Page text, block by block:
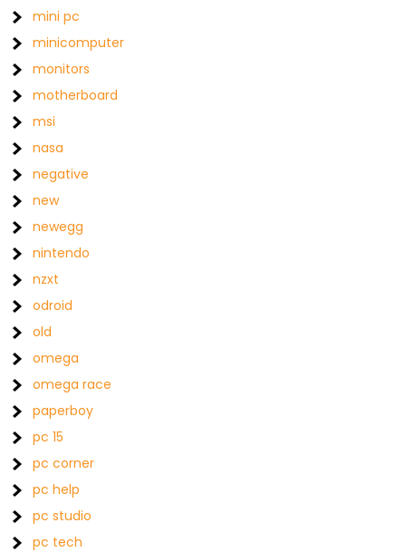
mini pc
minicomputer
monitors
motherboard
msi
nasa
negative
new
newegg
nintendo
nzxt
odroid
old
omega
omega race
paperboy
pc 15
pc corner
pc help
pc studio
pc tech